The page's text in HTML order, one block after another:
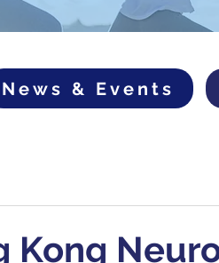
News & Events
Kong